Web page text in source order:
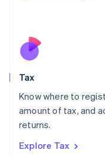
Tax
Know where to
amount of tax, and
returns.
Explore Tax
Nederlands
New Zealand
Poland
English
Portugal
Romania